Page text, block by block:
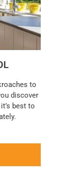
to
discover
best to